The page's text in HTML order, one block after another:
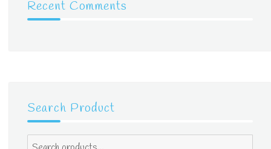
Recent Comments
Search Product
Search